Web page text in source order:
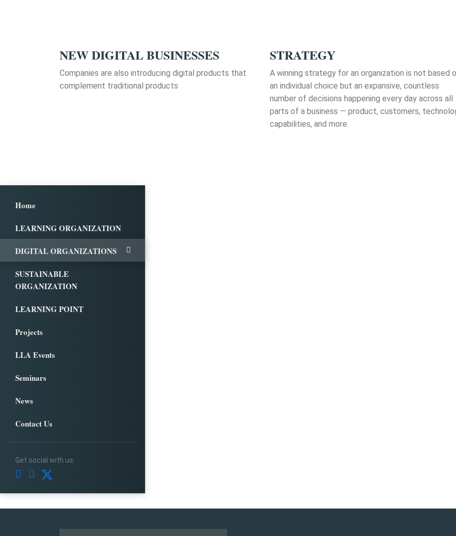
NEW DIGITAL BUSINESSES
Companies are also introducing digital products that
complement traditional products
STRATEGY
A winning strategy for an organization is not based
an individual choice but an expansive, countless
number of decisions happening every day across all
parts of a business — product, customers,
capabilities, and more.
Home
LEARNING ORGANIZATION
DIGITAL ORGANIZATIONS
SUSTAINABLE
ORGANIZATION
LEARNING POINT
Projects
LLA Events
Seminars
News
Contact Us
Get social with us: